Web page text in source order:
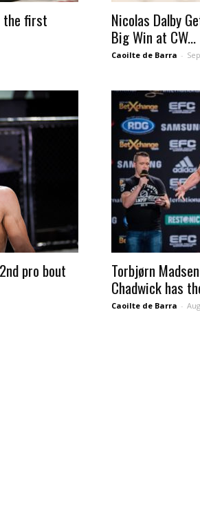
the first
Nicolas Dalby
Big Win at CW...
Caoilte de Barra -
pro bout
Torbjørn
Chadwick has
Caoilte de Barra -